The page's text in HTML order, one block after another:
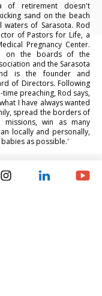
of retirement doesn't
sand on the beach
of Sarasota. Rod
of Pastors for Life, a
Pregnancy Center.
on the boards of the
and the Sarasota
is the founder and
of Directors. Following
preaching, Rod says,
I have always wanted
spread the borders of
win as many
locally and personally,
as possible.'